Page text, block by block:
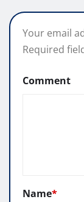
Your email
Required
Comment
Name*